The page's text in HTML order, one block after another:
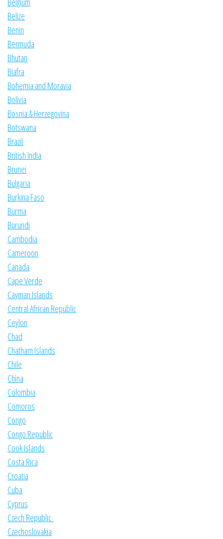
Belize
Benin
Bermuda
Bhutan
Biafra
Bohemia and Moravia
Bolivia
Bosnia & Herzegovina
Botswana
Brazil
British India
Brunei
Bulgaria
Burkina Faso
Burma
Burundi
Cambodia
Cameroon
Canada
Cape Verde
Cayman Islands
Central African Republic
Ceylon
Chad
Chatham Islands
Chile
China
Colombia
Comoros
Congo
Congo Republic
Cook Islands
Costa Rica
Croatia
Cuba
Cyprus
Czech Republic
Czechoslovakia